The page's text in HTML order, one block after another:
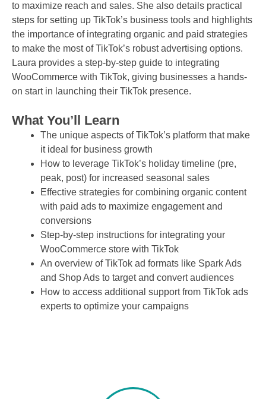
to maximize reach and sales. She also details practical
steps for setting up TikTok’s business tools and highlights
the importance of integrating organic and paid strategies
to make the most of TikTok’s robust advertising options.
Laura provides a step-by-step guide to integrating
WooCommerce with TikTok, giving businesses a hands-
on start in launching their TikTok presence.
What You’ll Learn
The unique aspects of TikTok’s platform that make
it ideal for business growth
How to leverage TikTok’s holiday timeline (pre,
peak, post) for increased seasonal sales
Effective strategies for combining organic content
with paid ads to maximize engagement and
conversions
Step-by-step instructions for integrating your
WooCommerce store with TikTok
An overview of TikTok ad formats like Spark Ads
and Shop Ads to target and convert audiences
How to access additional support from TikTok ads
experts to optimize your campaigns